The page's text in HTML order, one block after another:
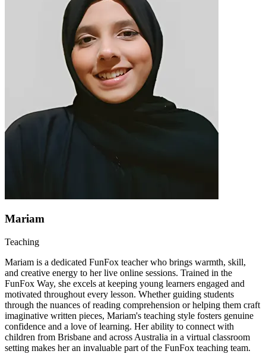
Mariam
Teaching
Mariam is a dedicated FunFox teacher who brings warmth, skill,
and creative energy to her live online sessions. Trained in the
FunFox Way, she excels at keeping young learners engaged and
motivated throughout every lesson. Whether guiding students
through the nuances of reading comprehension or helping them craft
imaginative written pieces, Mariam's teaching style fosters genuine
confidence and a love of learning. Her ability to connect with
children from Brisbane and across Australia in a virtual classroom
setting makes her an invaluable part of the FunFox teaching team.